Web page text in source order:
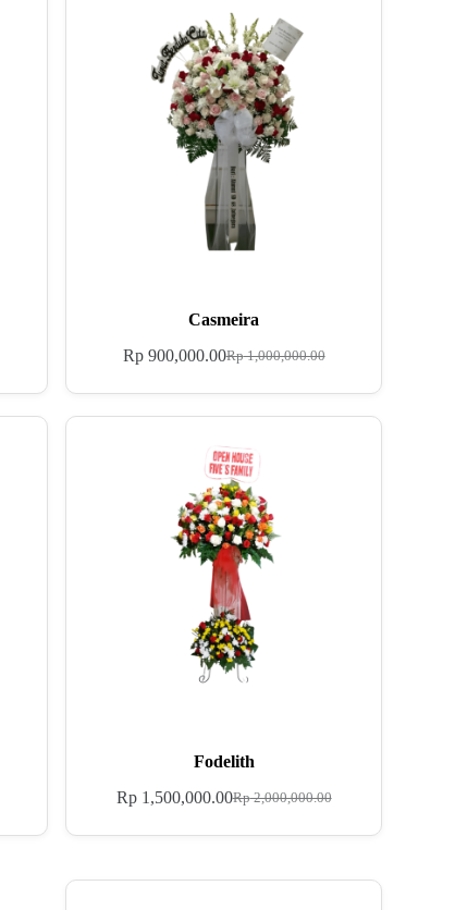
Casmeira
Rp1,000,000.00
Rp900,000.00
Fodelith
Rp2,000,000.00
Rp1,500,000.00